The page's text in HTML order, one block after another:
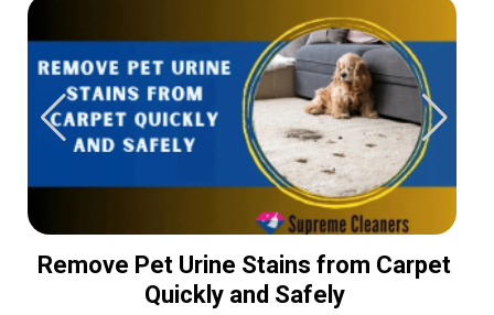
Remove Pet Urine Stains from Carpet
Quickly and Safely